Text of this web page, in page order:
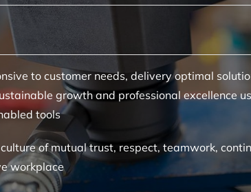
to customer needs, delivery optimal
growth and professional excellence
tools
of mutual trust, respect, teamwork,
workplace